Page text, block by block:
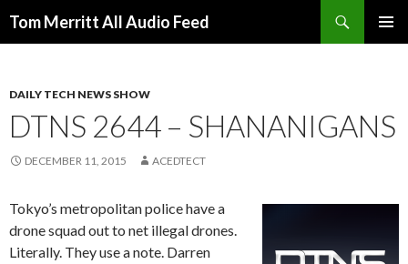
Tom Merritt All Audio Feed
DAILY TECH NEWS SHOW
DTNS 2644 – SHANANIGANS
DECEMBER 11, 2015 ACEDTECT
Tokyo’s metropolitan police have a
drone squad out to net illegal drones.
Literally. They use a note. Darren